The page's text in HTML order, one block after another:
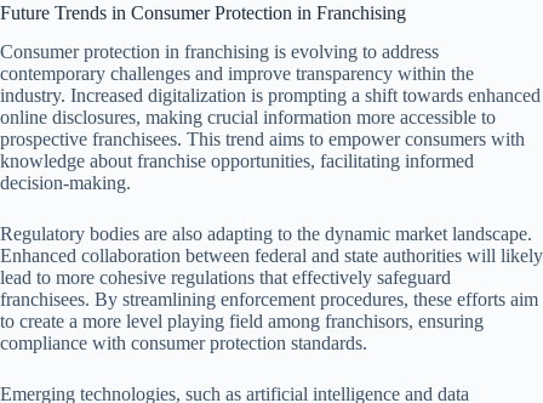
Future Trends in Consumer Protection in Franchising
Consumer protection in franchising is evolving to address
contemporary challenges and improve transparency within the
industry. Increased digitalization is prompting a shift towards enhanced
online disclosures, making crucial information more accessible to
prospective franchisees. This trend aims to empower consumers with
knowledge about franchise opportunities, facilitating informed
decision-making.
Regulatory bodies are also adapting to the dynamic market landscape.
Enhanced collaboration between federal and state authorities will likely
lead to more cohesive regulations that effectively safeguard
franchisees. By streamlining enforcement procedures, these efforts aim
to create a more level playing field among franchisors, ensuring
compliance with consumer protection standards.
Emerging technologies, such as artificial intelligence and data